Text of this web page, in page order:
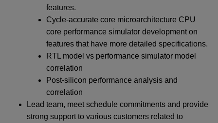
features.
Cycle-accurate core microarchitecture CPU
core performance simulator development on
features that have more detailed specifications.
RTL model vs performance simulator model
correlation
Post-silicon performance analysis and
correlation
Lead team, meet schedule commitments and provide
strong support to various customers related to